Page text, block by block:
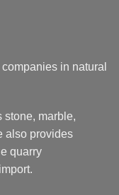
in natural
stone, marble,
also provides
quarry